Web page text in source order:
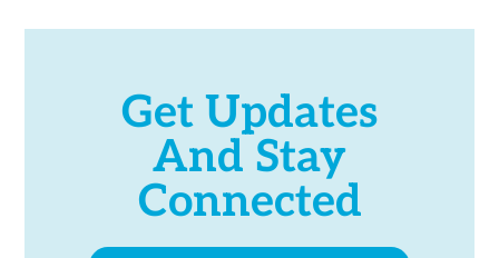
Get Updates
And Stay
Connected